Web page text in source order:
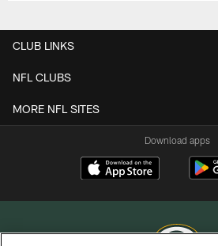
CLUB LINKS
NFL CLUBS
MORE NFL SITES
Download apps